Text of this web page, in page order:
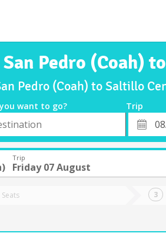
Pedro (Coah)
Pedro (Coah) to Saltillo
want to go? Trip
Date
Trip
Friday 07 August
Seats